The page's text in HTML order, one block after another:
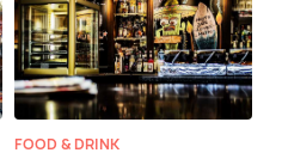
FOOD & DRINK